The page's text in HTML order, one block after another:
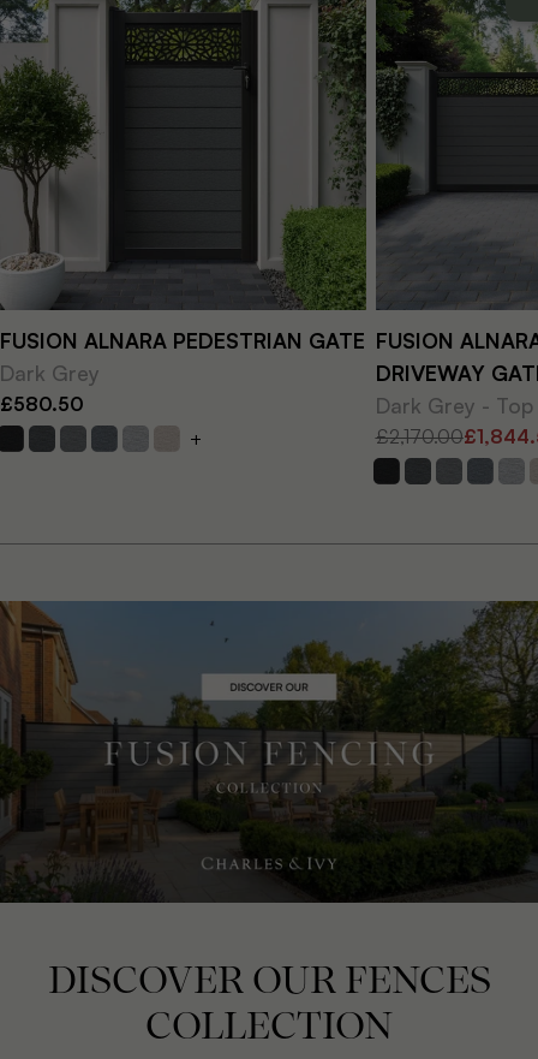
FUSION ALNARA PEDESTRIAN GATE
Dark Grey
£580.50
+
FUSION
DRIVEWAY
Dark Grey -
Regular
price
£2,170.00
Sale
price
DISCOVER OUR FENCES
COLLECTION